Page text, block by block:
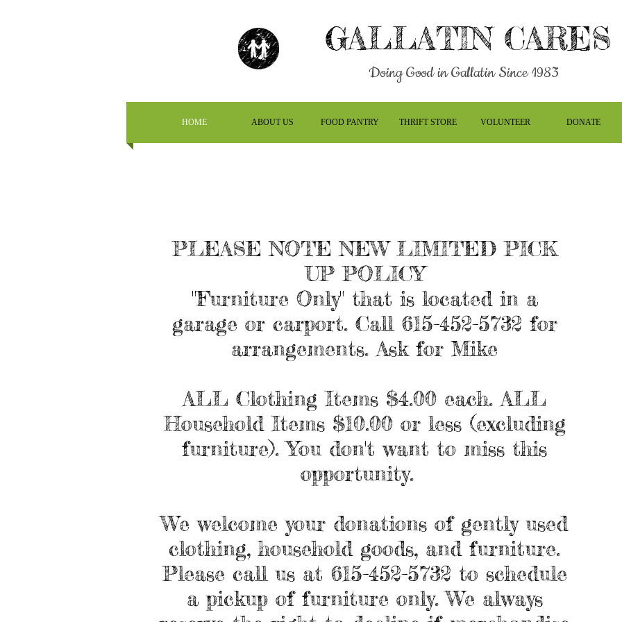
GALLATIN CARES
Doing Good in Gallatin Since 1983
HOME ABOUT US FOOD PANTRY THRIFT STORE VOLUNTEER DONATE
PLEASE NOTE NEW LIMITED PICK
UP POLICY
"Furniture Only" that is located in a
garage or carport. Call 615-452-5732 for
arrangements. Ask for Mike
ALL Clothing Items $4.00 each. ALL
Household Items $10.00 or less (excluding
furniture). You don't want to miss this
opportunity.
We welcome your donations of gently used
clothing, household goods, and furniture.
Please call us at 615-452-5732 to schedule
a pickup of furniture only. We always